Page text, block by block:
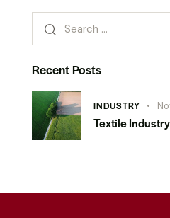
Recent Posts
INDUSTRY
Textile Industry